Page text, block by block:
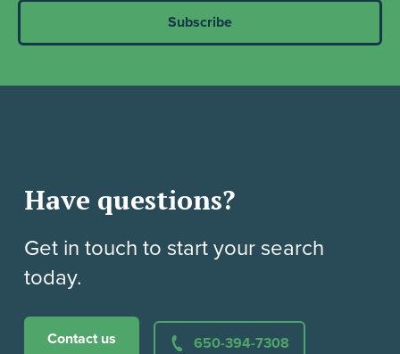
Have questions?
Get in touch to start your search
today.
Contact us 650-394-7308